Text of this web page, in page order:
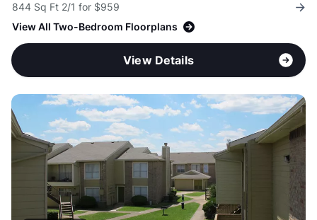
844 Sq Ft 2/1 for $959
View All Two-Bedroom Floorplans
View Details